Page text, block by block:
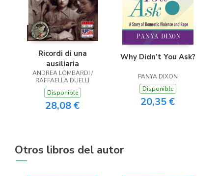
Ricordi di una
ausiliaria
ANDREA LOMBARDI /
RAFFAELLA DUELLI
Disponible
28,08 €
Why Didn’t You Ask?
PANYA DIXON
Disponible
20,35 €
Otros libros del autor